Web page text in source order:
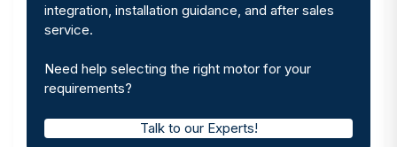
integration, installation guidance, and after sales
service.
Need help selecting the right motor for your
requirements?
Talk to our Experts!